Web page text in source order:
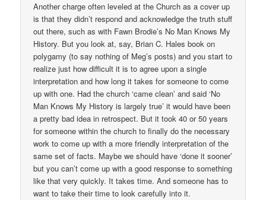
Another charge often leveled at the Church as a cover up
is that they didn’t respond and acknowledge the truth stuff
out there, such as with Fawn Brodie’s No Man Knows My
History. But you look at, say, Brian C. Hales book on
polygamy (to say nothing of Meg’s posts) and you start to
realize just how difficult it is to agree upon a single
interpretation and how long it takes for someone to come
up with one. Had the church ‘came clean’ and said ‘No
Man Knows My History is largely true’ it would have been
a pretty bad idea in retrospect. But it took 40 or 50 years
for someone within the church to finally do the necessary
work to come up with a more friendly interpretation of the
same set of facts. Maybe we should have ‘done it sooner’
but you can’t come up with a good response to something
like that very quickly. It takes time. And someone has to
want to take their time to look carefully into it.